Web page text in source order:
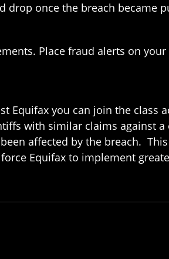
drop once the breach became
Place fraud alerts on
Equifax you can join the class
with similar claims against
affected by the breach.
Equifax to implement